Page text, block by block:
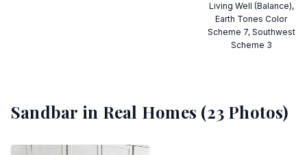
Living Well (Balance),
Earth Tones Color
Scheme 7, Southwest
Scheme 3
Sandbar in Real Homes (23 Photos)